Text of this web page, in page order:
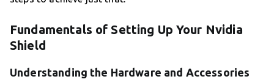
Fundamentals of Setting Up Your Nvidia
Shield
Understanding the Hardware and Accessories